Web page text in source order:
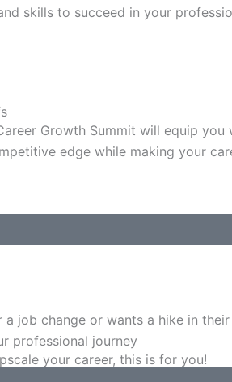
skills to succeed in your
Growth Summit will equip you
edge while making your
a job change or wants a hike in
professional journey
your career, this is for you!